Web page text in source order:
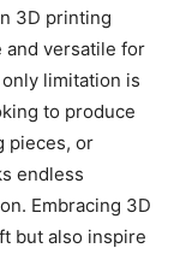
3D printing
and versatile for
limitation is
to produce
pieces, or
endless
Embracing 3D
but also inspire